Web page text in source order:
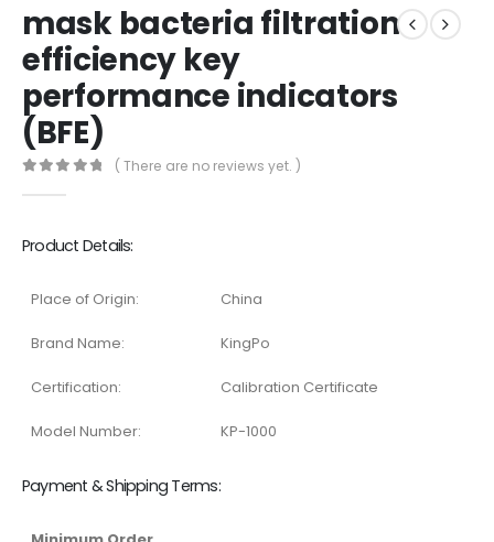
mask bacteria filtration
efficiency key
performance indicators
(BFE)
( There are no reviews yet. )
Product Details:
Place of Origin: China
Brand Name: KingPo
Certification: Calibration Certificate
Model Number: KP-1000
Payment & Shipping Terms: